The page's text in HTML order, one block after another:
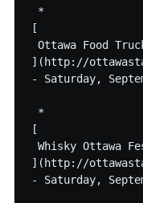
*
[
Ottawa Food
](http://
- Saturday,
*
[
Whisky Ottawa
](http://
- Saturday,